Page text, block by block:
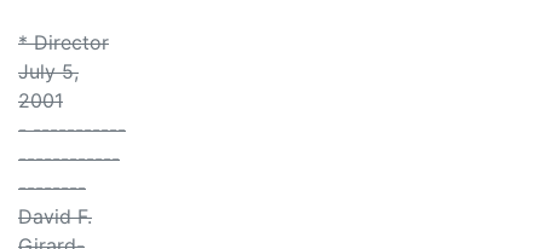
* Director
July 5,
2001
- -----------
------------
--------
David F.